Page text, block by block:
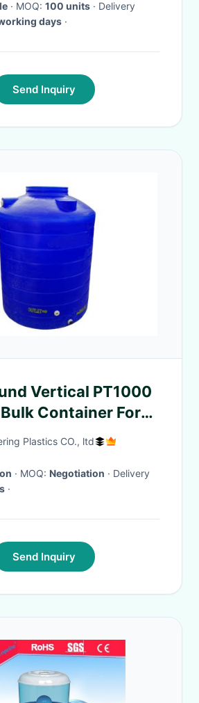
· MOQ: 100 units · Delivery
days ·
Send Inquiry
Vertical PT1000
Container For
Plastics CO., ltd
· MOQ: Negotiation · Delivery
·
Send Inquiry